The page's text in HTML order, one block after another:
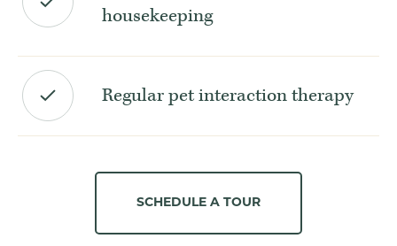
housekeeping
Regular pet interaction therapy
SCHEDULE A TOUR